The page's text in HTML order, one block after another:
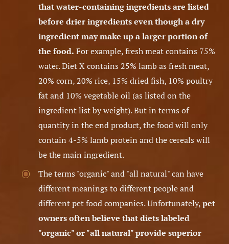
that water-containing ingredients are listed
before drier ingredients even though a dry
ingredient may make up a larger portion of
the food. For example, fresh meat contains 75%
water. Diet X contains 25% lamb as fresh meat,
20% corn, 20% rice, 15% dried fish, 10% poultry
fat and 10% vegetable oil (as listed on the
ingredient list by weight). But in terms of
quantity in the end product, the food will only
contain 4-5% lamb protein and the cereals will
be the main ingredient.
The terms "organic" and "all natural" can have
different meanings to different people and
different pet food companies. Unfortunately,pet
owners often believe that diets labeled
"organic" or "all natural" provide superior